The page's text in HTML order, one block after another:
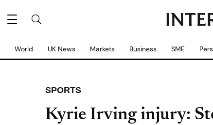
World UK News Markets Business SME
SPORTS
Kyrie Irving injury: